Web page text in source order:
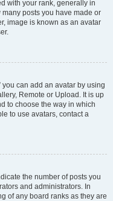
with your rank, generally in
posts you have made or
image is known as an avatar
can add an avatar by using
Remote or Upload. It is up
to choose the way in which
to use avatars, contact a
the number of posts you
and administrators. In
of any board ranks as they are